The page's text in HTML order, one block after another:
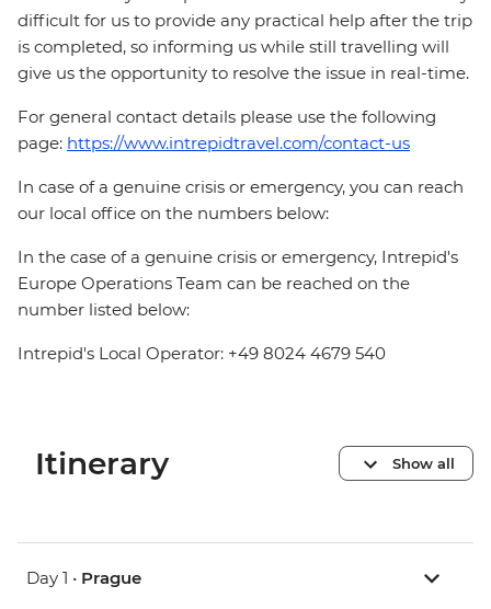
difficult for us to provide any practical help after the trip
is completed, so informing us while still travelling will
give us the opportunity to resolve the issue in real-time.
For general contact details please use the following
page: https://www.intrepidtravel.com/contact-us
In case of a genuine crisis or emergency, you can reach
our local office on the numbers below:
In the case of a genuine crisis or emergency, Intrepid's
Europe Operations Team can be reached on the
number listed below:
Intrepid's Local Operator: +49 8024 4679 540
Itinerary Show all
Day 1 • Prague